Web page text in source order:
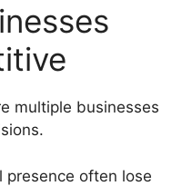
multiple businesses
presence often lose